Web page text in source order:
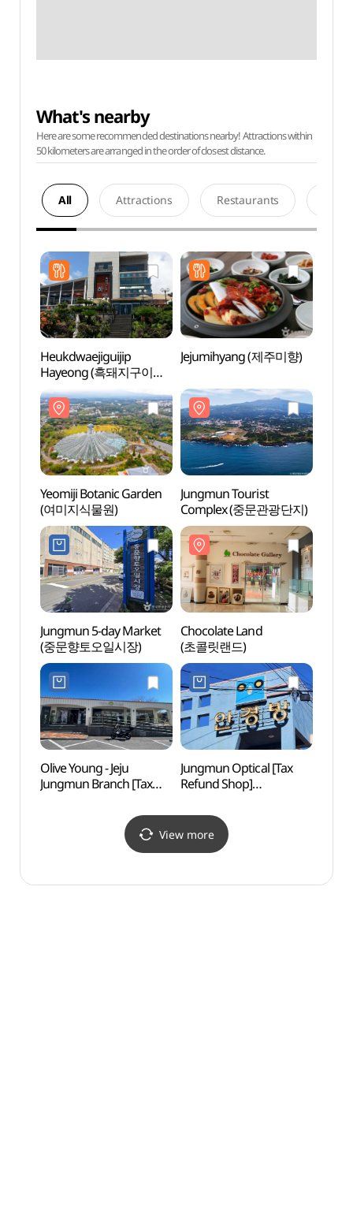
What's nearby
Here are some recommended destinations nearby! Attractions within
50 kilometers are arranged in the order of closest distance.
All Attractions Restaurants
Heukdwaejiguijip
Hayeong (흑돼지구이집
하영)
Jejumihyang (제주미향)
Yeomiji Botanic Garden
(여미지식물원)
Jungmun Tourist
Complex (중문관광단지)
Jungmun 5-day Market
(중문향토오일시장)
Chocolate Land
(초콜릿랜드)
Olive Young - Jeju
Jungmun Branch [Tax
Jungmun Optical [Tax
Refund Shop]
View more